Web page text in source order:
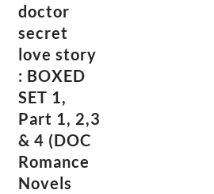
doctor
secret
love story
: BOXED
SET 1,
Part 1, 2,3
& 4 (DOC
Romance
Novels